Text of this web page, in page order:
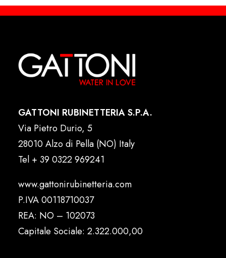
GATTONI RUBINETTERIA S.P.A.
Via Pietro Durio, 5
28010 Alzo di Pella (NO) Italy
Tel + 39 0322 969241
www.gattonirubinetteria.com
P.IVA 00118710037
REA: NO – 102073
Capitale Sociale: 2.322.000,00